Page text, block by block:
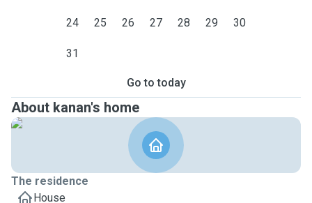
24 25 26 27 28 29 30
31
Go to today
About kanan's home
The residence
House